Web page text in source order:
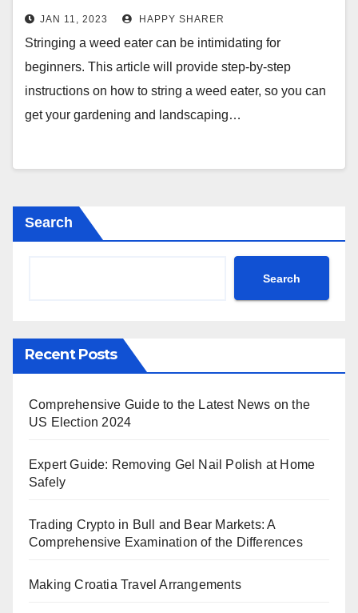
JAN 11, 2023 HAPPY SHARER
Stringing a weed eater can be intimidating for
beginners. This article will provide step-by-step
instructions on how to string a weed eater, so you can
get your gardening and landscaping…
Search
Search
Recent Posts
Comprehensive Guide to the Latest News on the
US Election 2024
Expert Guide: Removing Gel Nail Polish at Home
Safely
Trading Crypto in Bull and Bear Markets: A
Comprehensive Examination of the Differences
Making Croatia Travel Arrangements